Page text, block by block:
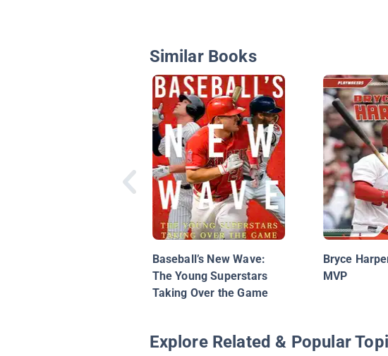
Similar Books
Baseball’s New Wave:
The Young Superstars
Taking Over the Game
Bryce
MVP
Explore Related & Popular